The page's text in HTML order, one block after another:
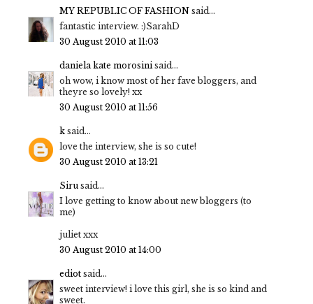
MY REPUBLIC OF FASHION said...
fantastic interview. :)SarahD
30 August 2010 at 11:03
daniela kate morosinisaid...
oh wow, i know most of her fave bloggers, and
theyre so lovely! xx
30 August 2010 at 11:56
k said...
love the interview, she is so cute!
30 August 2010 at 13:21
Siru said...
I love getting to know about new bloggers (to
me)
juliet xxx
30 August 2010 at 14:00
ediot said...
sweet interview! i love this girl, she is so kind and
sweet.